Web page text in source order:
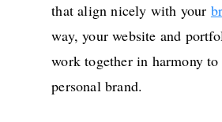
that align nicely with your
way, your website and
work together in harmony
personal brand.